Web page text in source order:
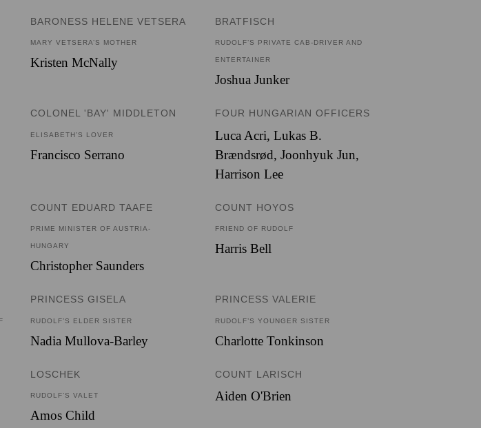
BARONESS HELENE VETSERA
MARY VETSERA’S MOTHER
Kristen McNally
BRATFISCH
RUDOLF’S PRIVATE CAB-DRIVER AND
ENTERTAINER
Joshua Junker
COLONEL 'BAY' MIDDLETON
ELISABETH’S LOVER
Francisco Serrano
FOUR HUNGARIAN OFFICERS
Luca Acri, Lukas B.
Brændsrød, Joonhyuk Jun,
Harrison Lee
COUNT EDUARD TAAFE
PRIME MINISTER OF AUSTRIA-
HUNGARY
Christopher Saunders
COUNT HOYOS
FRIEND OF RUDOLF
Harris Bell
PRINCESS GISELA
RUDOLF’S ELDER SISTER
Nadia Mullova-Barley
PRINCESS VALERIE
RUDOLF’S YOUNGER SISTER
Charlotte Tonkinson
LOSCHEK
RUDOLF’S VALET
Amos Child
COUNT LARISCH
Aiden O'Brien